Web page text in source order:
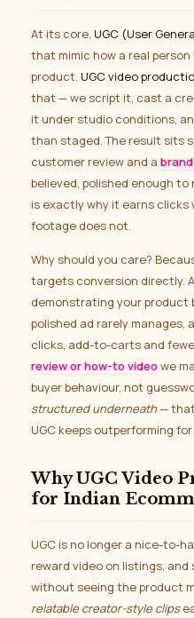
At its core, UGC (User
that mimic how a real
product. UGC video
that — we script it, cast a
it under studio conditions,
than staged. The result sits
customer review and a
believed, polished enough to
is exactly why it earns
footage does not.
Why should you care?
targets conversion directly.
demonstrating your product
polished ad rarely
clicks, add-to-carts and
review or how-to videowe
buyer behaviour, not
structured underneath—
UGC keeps outperforming
Why UGC Video Production Matters
for Indian
UGC is no longer a nice-to-
reward video on listings,
without seeing the product
relatable creator-style clips